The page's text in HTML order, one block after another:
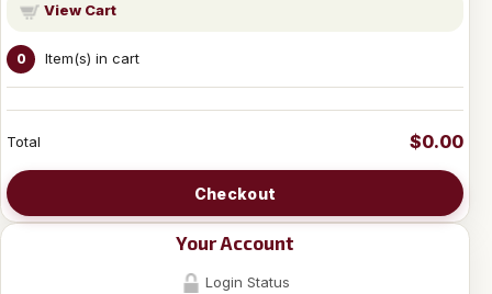
View Cart
0 Item(s) in cart
Total $0.00
Checkout
Your Account
Login Status